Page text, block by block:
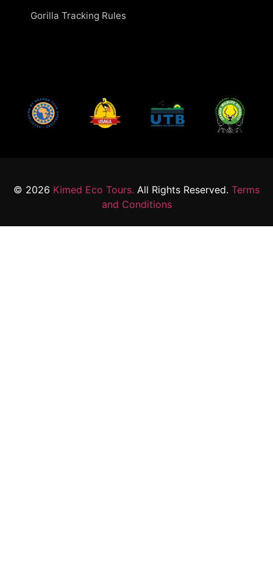
Gorilla Tracking Rules
© 2026 Kimed Eco Tours. All Rights Reserved. Terms
and Conditions